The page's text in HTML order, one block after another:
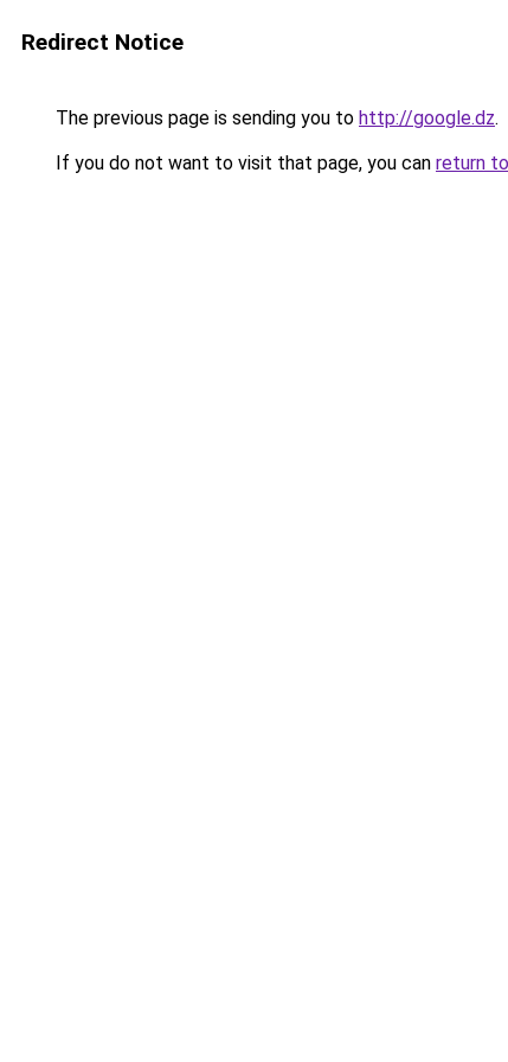
Redirect Notice
The previous page is sending you to http://google.dz.
If you do not want to visit that page, you can return